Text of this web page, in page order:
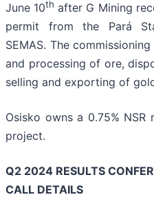
June 10th after G Mining
permit from the Pará
SEMAS. The
and processing of ore,
selling and exporting of
Osisko owns a 0.75%
project.
Q2 2024 RESULTS
CALL DETAILS